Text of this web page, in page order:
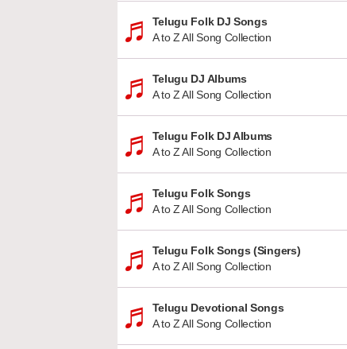
Telugu Folk DJ Songs
A to Z All Song Collection
Telugu DJ Albums
A to Z All Song Collection
Telugu Folk DJ Albums
A to Z All Song Collection
Telugu Folk Songs
A to Z All Song Collection
Telugu Folk Songs (Singers)
A to Z All Song Collection
Telugu Devotional Songs
A to Z All Song Collection